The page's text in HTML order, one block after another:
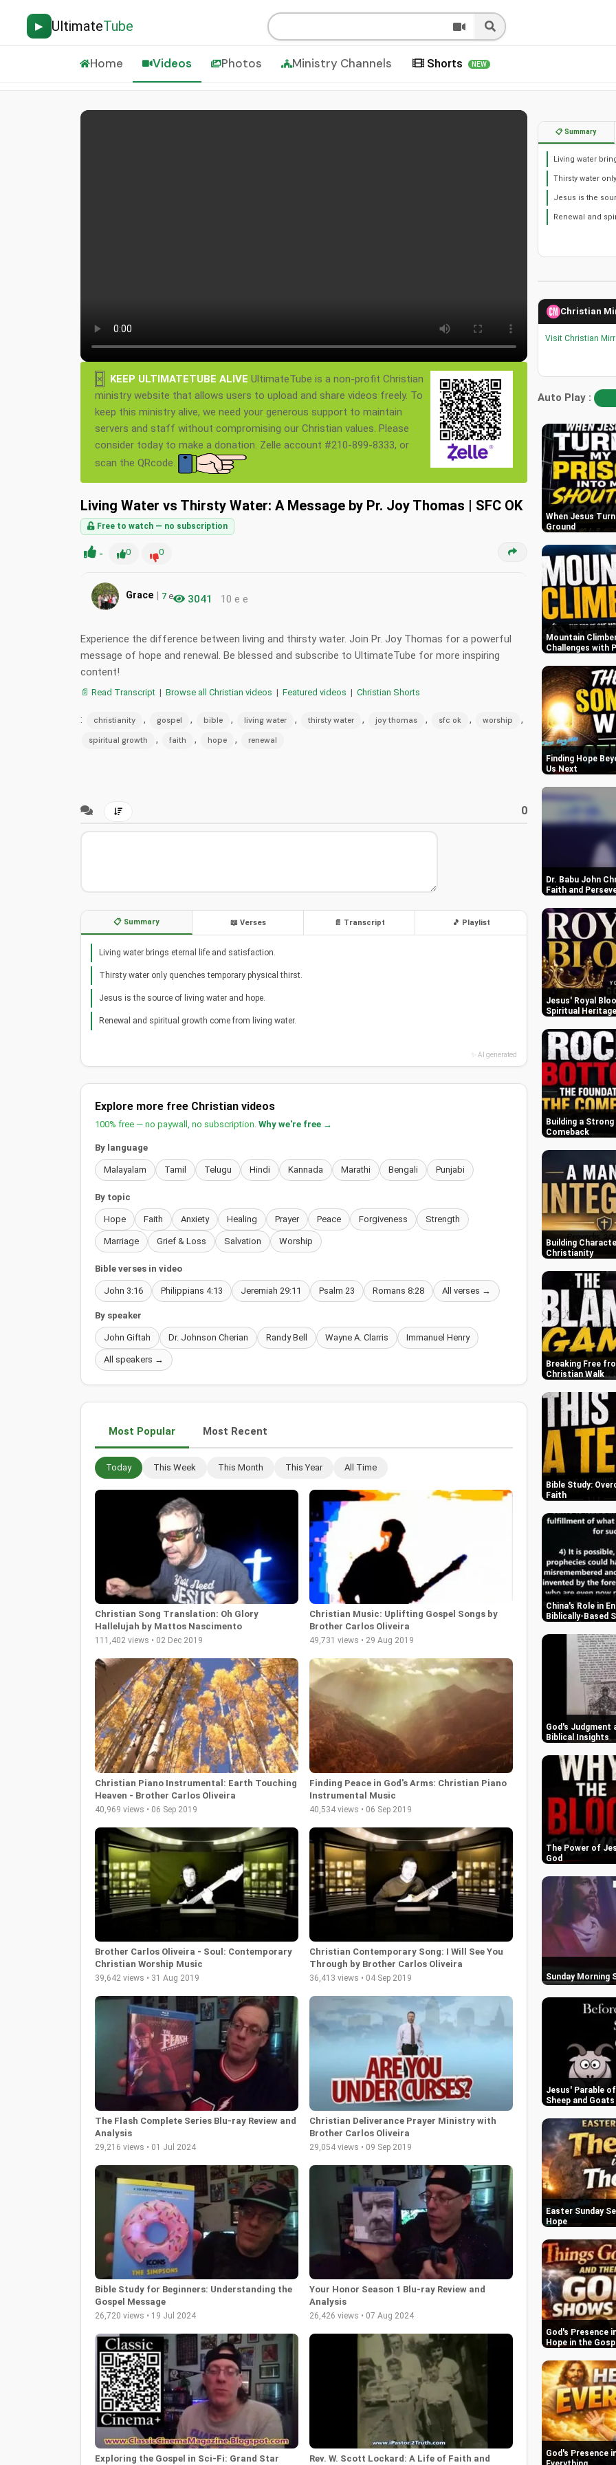
▶ UltimateTube
Home Videos Photos Ministry Channels Shorts NEW
× KEEP ULTIMATETUBE ALIVE UltimateTube is a non-profit Christian
ministry website that allows users to upload and share videos freely. To
keep this ministry alive, we need your generous support to maintain
servers and staff without compromising our Christian values. Please
consider today to make a donation. Zelle account #210-899-8333, or
scan the QRcode.
Living Water vs Thirsty Water: A Message by Pr. Joy Thomas | SFC OK
Free to watch — no subscription
- 0 0
Grace | 7 e 3041 10 e e
Experience the difference between living and thirsty water. Join Pr. Joy Thomas for a powerful
message of hope and renewal. Be blessed and subscribe to UltimateTube for more inspiring
content!
📄 Read Transcript | Browse all Christian videos | Featured videos | Christian Shorts
: christianity , gospel , bible , living water , thirsty water , joy thomas , sfc ok , worship ,
spiritual growth , faith , hope , renewal
0
📋 Summary 📖 Verses 📄 Transcript 🎵 Playlist
Living water brings eternal life and satisfaction.
Thirsty water only quenches temporary physical thirst.
Jesus is the source of living water and hope.
Renewal and spiritual growth come from living water.
✨ AI generated
Explore more free Christian videos
100% free — no paywall, no subscription. Why we're free →
By language
Malayalam Tamil Telugu Hindi Kannada Marathi Bengali Punjabi
By topic
Hope Faith Anxiety Healing Prayer Peace Forgiveness Strength
Marriage Grief & Loss Salvation Worship
Bible verses in video
John 3:16 Philippians 4:13 Jeremiah 29:11 Psalm 23 Romans 8:28 All verses →
By speaker
John Giftah Dr. Johnson Cherian Randy Bell Wayne A. Clarris Immanuel Henry
All speakers →
Most Popular Most Recent
Today This Week This Month This Year All Time
Christian Song Translation: Oh Glory
Hallelujah by Mattos Nascimento
111,402 views • 02 Dec 2019
Christian Music: Uplifting Gospel Songs by
Brother Carlos Oliveira
49,731 views • 29 Aug 2019
Christian Piano Instrumental: Earth Touching
Heaven - Brother Carlos Oliveira
40,969 views • 06 Sep 2019
Finding Peace in God's Arms: Christian Piano
Instrumental Music
40,534 views • 06 Sep 2019
Brother Carlos Oliveira - Soul: Contemporary
Christian Worship Music
39,642 views • 31 Aug 2019
Christian Contemporary Song: I Will See You
Through by Brother Carlos Oliveira
36,413 views • 04 Sep 2019
The Flash Complete Series Blu-ray Review and
Analysis
29,216 views • 01 Jul 2024
Christian Deliverance Prayer Ministry with
Brother Carlos Oliveira
29,054 views • 09 Sep 2019
Bible Study for Beginners: Understanding the
Gospel Message
26,720 views • 19 Jul 2024
Your Honor Season 1 Blu-ray Review and
Analysis
26,426 views • 07 Aug 2024
Exploring the Gospel in Sci-Fi: Grand Star Rev. W. Scott Lockard: A Life of Faith and
📋 Summary
Living water
Thirsty water
Jesus is the
Renewal and
Christian
Visit Christian
Auto Play :
When Jesus
Ground
Mountain
Challenges with
Finding Hope
Us Next
Dr. Babu John
Faith and
Jesus' Royal
Spiritual Heritage
Building a
Comeback
Building
Christianity
Breaking Free
Christian Walk
Bible Study:
Faith
China's Role in
Biblically-Based
God's Judgment
Biblical Insights
The Power of
God
Sunday Morning
Jesus' Parable
Sheep and
Easter Sunday
Hope
God's Presence
Hope in the
God's Presence